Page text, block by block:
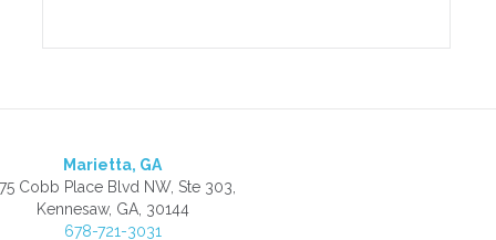
Marietta, GA
Cobb Place Blvd NW, Ste 303,
Kennesaw, GA, 30144
678-721-3031